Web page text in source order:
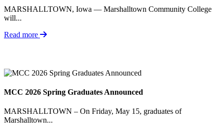
MARSHALLTOWN, Iowa — Marshalltown Community College
will...
Read more
MCC 2026 Spring Graduates Announced
MARSHALLTOWN – On Friday, May 15, graduates of
Marshalltown...